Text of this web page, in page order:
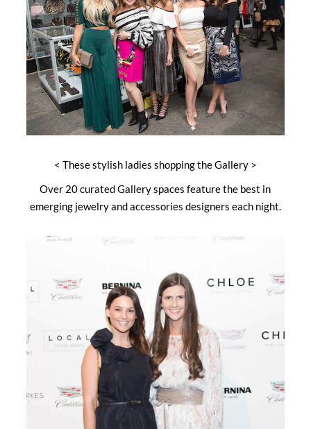
< These stylish ladies shopping the Gallery >
Over 20 curated Gallery spaces feature the best in
emerging jewelry and accessories designers each night.